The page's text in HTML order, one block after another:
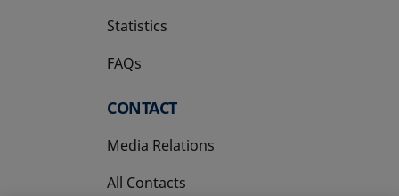
Statistics
FAQs
CONTACT
Media Relations
All Contacts